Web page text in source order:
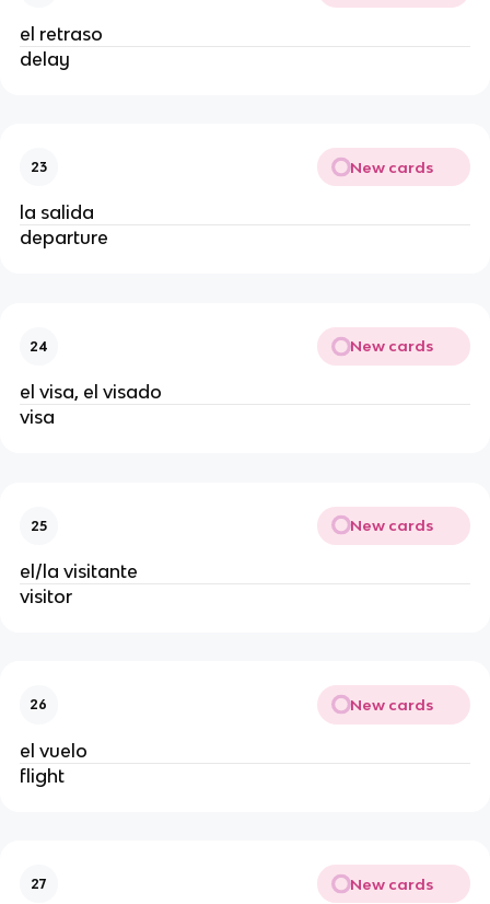
el retraso
delay
23 New cards
la salida
departure
24 New cards
el visa, el visado
visa
25 New cards
el/la visitante
visitor
26 New cards
el vuelo
flight
27 New cards